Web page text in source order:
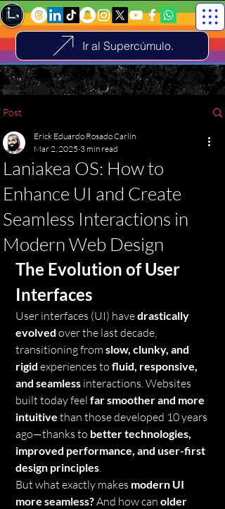
Ir al Supercúmulo.
Post
Laniakea OS: How to
Enhance UI and Create
Seamless Interactions in
Modern Web Design
Erick Eduardo Rosado Carlin
Mar 2, 2025 3 min read
The Evolution of User
Interfaces
User interfaces (UI) have drastically
evolved over the last decade,
transitioning from slow, clunky, and
rigid experiences to fluid, responsive,
and seamless interactions. Websites
built today feel far smoother and more
intuitive than those developed 10 years
ago—thanks to better technologies,
improved performance, and user-first
design principles.
But what exactly makes modern UI
more seamless? And how can older